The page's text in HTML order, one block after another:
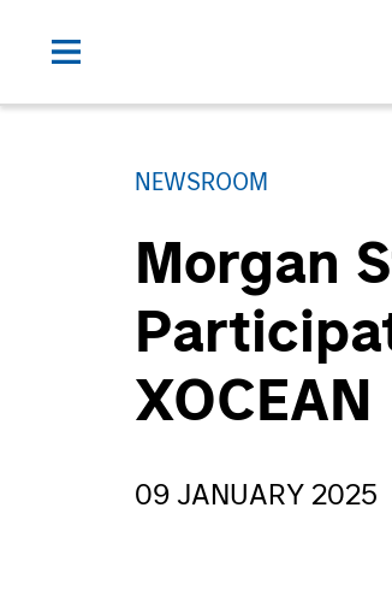
NEWSROOM
Morgan
XOCEAN
09 JANUARY 2025